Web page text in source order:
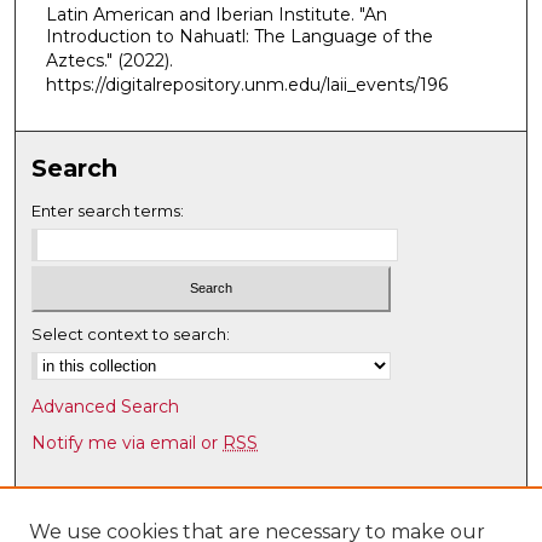
5
n
u
t
e
3
0
s
e
n
Latin American and Iberian Institute. "An
Introduction to Nahuatl: The Language of the
Aztecs." (2022).
https://digitalrepository.unm.edu/laii_events/196
Search
Enter search terms:
Select context to search:
Advanced Search
Notify me via email or RSS
Browse
Collections
We use cookies that are necessary to make our